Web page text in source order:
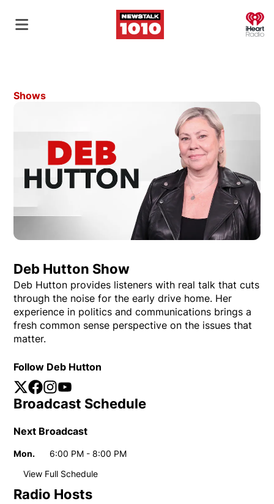
Shows
Deb Hutton Show
Deb Hutton provides listeners with real talk that cuts
through the noise for the early drive home. Her
experience in politics and communications brings a
fresh common sense perspective on the issues that
matter.
Follow Deb Hutton
Twitter
Opens in new window
Facebook
Opens in new window
Instagram
Opens in new window
Broadcast Schedule
Next Broadcast
Day Time
Mon. 6:00 PM - 8:00 PM
Weekly broadcast
schedule
View Full Schedule
Radio Hosts